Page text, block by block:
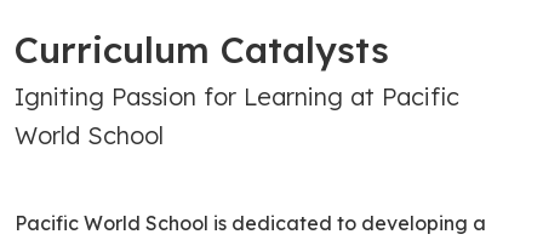
Curriculum Catalysts
Igniting Passion for Learning at Pacific
World School
Pacific World School is dedicated to developing a